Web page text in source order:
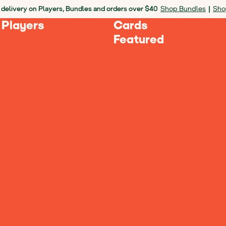
delivery on Players, Bundles and orders over $40 Shop Bundles |
Cards
Featured
for Travel, Player for Home